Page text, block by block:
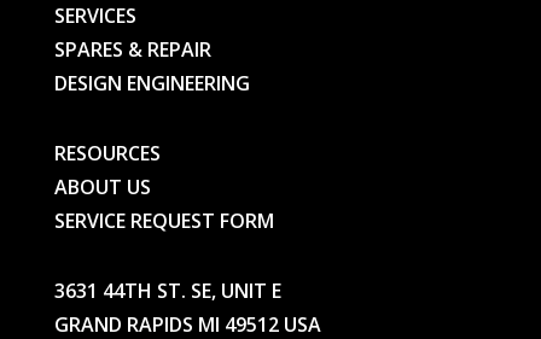
SERVICES
SPARES & REPAIR
DESIGN ENGINEERING
RESOURCES
ABOUT US
SERVICE REQUEST FORM
3631 44TH ST. SE, UNIT E
GRAND RAPIDS MI 49512 USA